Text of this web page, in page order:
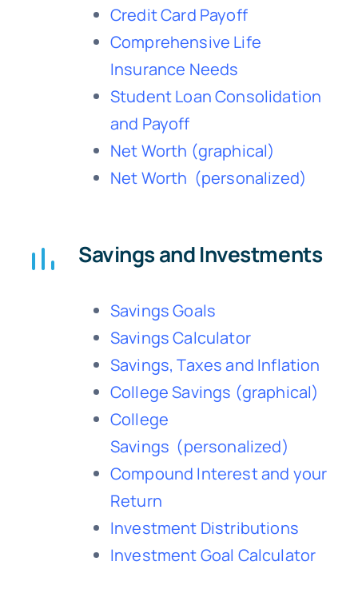
Credit Card Payoff
Comprehensive Life
Insurance Needs
Student Loan Consolidation
and Payoff
Net Worth (graphical)
Net Worth (personalized)
Savings and Investments
Savings Goals
Savings Calculator
Savings, Taxes and Inflation
College Savings (graphical)
College
Savings (personalized)
Compound Interest and your
Return
Investment Distributions
Investment Goal Calculator